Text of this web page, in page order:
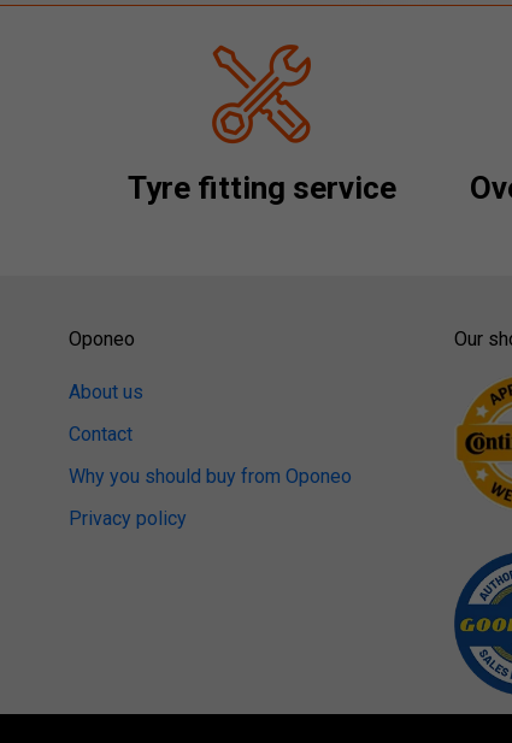
Tyre fitting service
Oponeo
About us
Contact
Why you should buy from Oponeo
Privacy policy
Our